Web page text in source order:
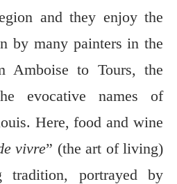
and they enjoy the
by many painters in the
Amboise to Tours, the
evocative names of
Here, food and wine
vivre” (the art of living)
portrayed by